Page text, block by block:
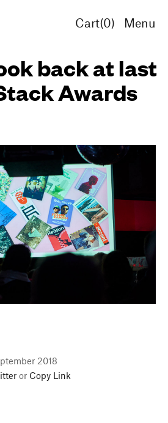
Cart(0) Menu
back at last
Awards
2018
or Copy Link